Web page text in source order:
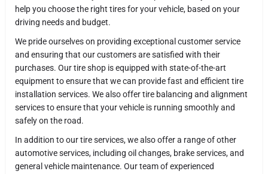
help you choose the right tires for your vehicle, based on your
driving needs and budget.
We pride ourselves on providing exceptional customer service
and ensuring that our customers are satisfied with their
purchases. Our tire shop is equipped with state-of-the-art
equipment to ensure that we can provide fast and efficient tire
installation services. We also offer tire balancing and alignment
services to ensure that your vehicle is running smoothly and
safely on the road.
In addition to our tire services, we also offer a range of other
automotive services, including oil changes, brake services, and
general vehicle maintenance. Our team of experienced